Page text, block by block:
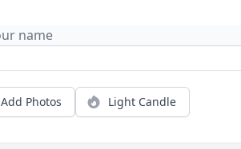
Add Photos Light Candle